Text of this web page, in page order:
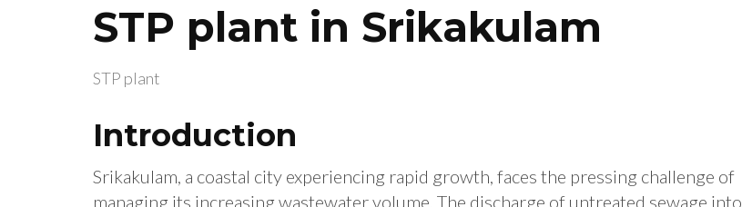
STP plant in Srikakulam
STP plant
Introduction
Srikakulam, a coastal city experiencing rapid growth, faces the pressing challenge of
managing its increasing wastewater volume. The discharge of untreated sewage into